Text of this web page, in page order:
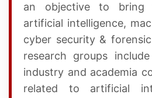
an objective to bring
artificial intelligence,
cyber security &
research groups
industry and academia
related to artificial